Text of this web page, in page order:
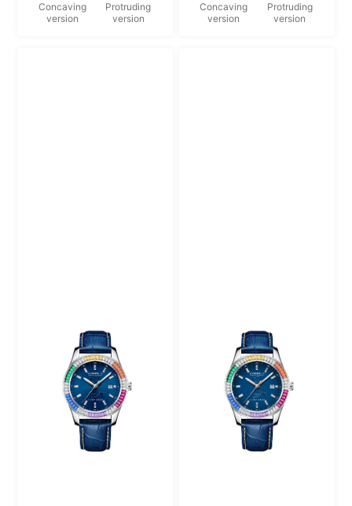
Concaving
version
Protruding
version
Concaving
version
Protruding
version